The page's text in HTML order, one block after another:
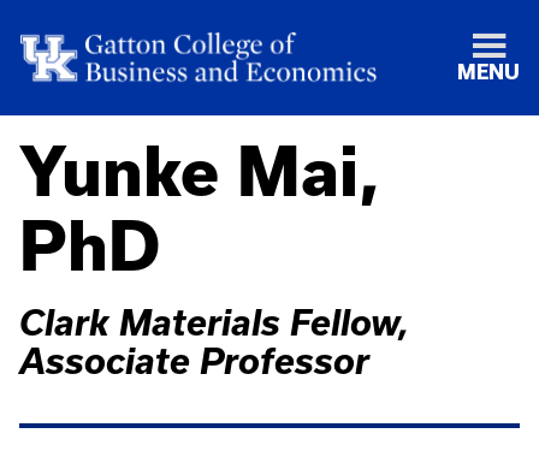
MENU
Yunke Mai,
PhD
Clark Materials Fellow,
Associate Professor